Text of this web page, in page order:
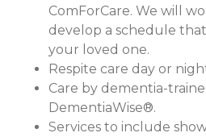
ComForCare. We will
develop a schedule
your loved one.
Respite care day or
Care by dementia-
DementiaWise®.
Services to include